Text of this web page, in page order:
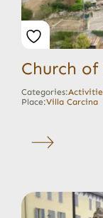
Church of
Categories:
Place:Villa Carcina